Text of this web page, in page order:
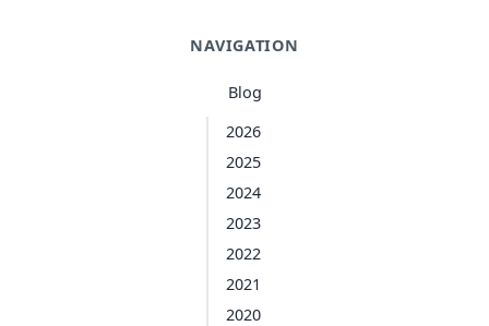
NAVIGATION
Blog
2026
2025
2024
2023
2022
2021
2020